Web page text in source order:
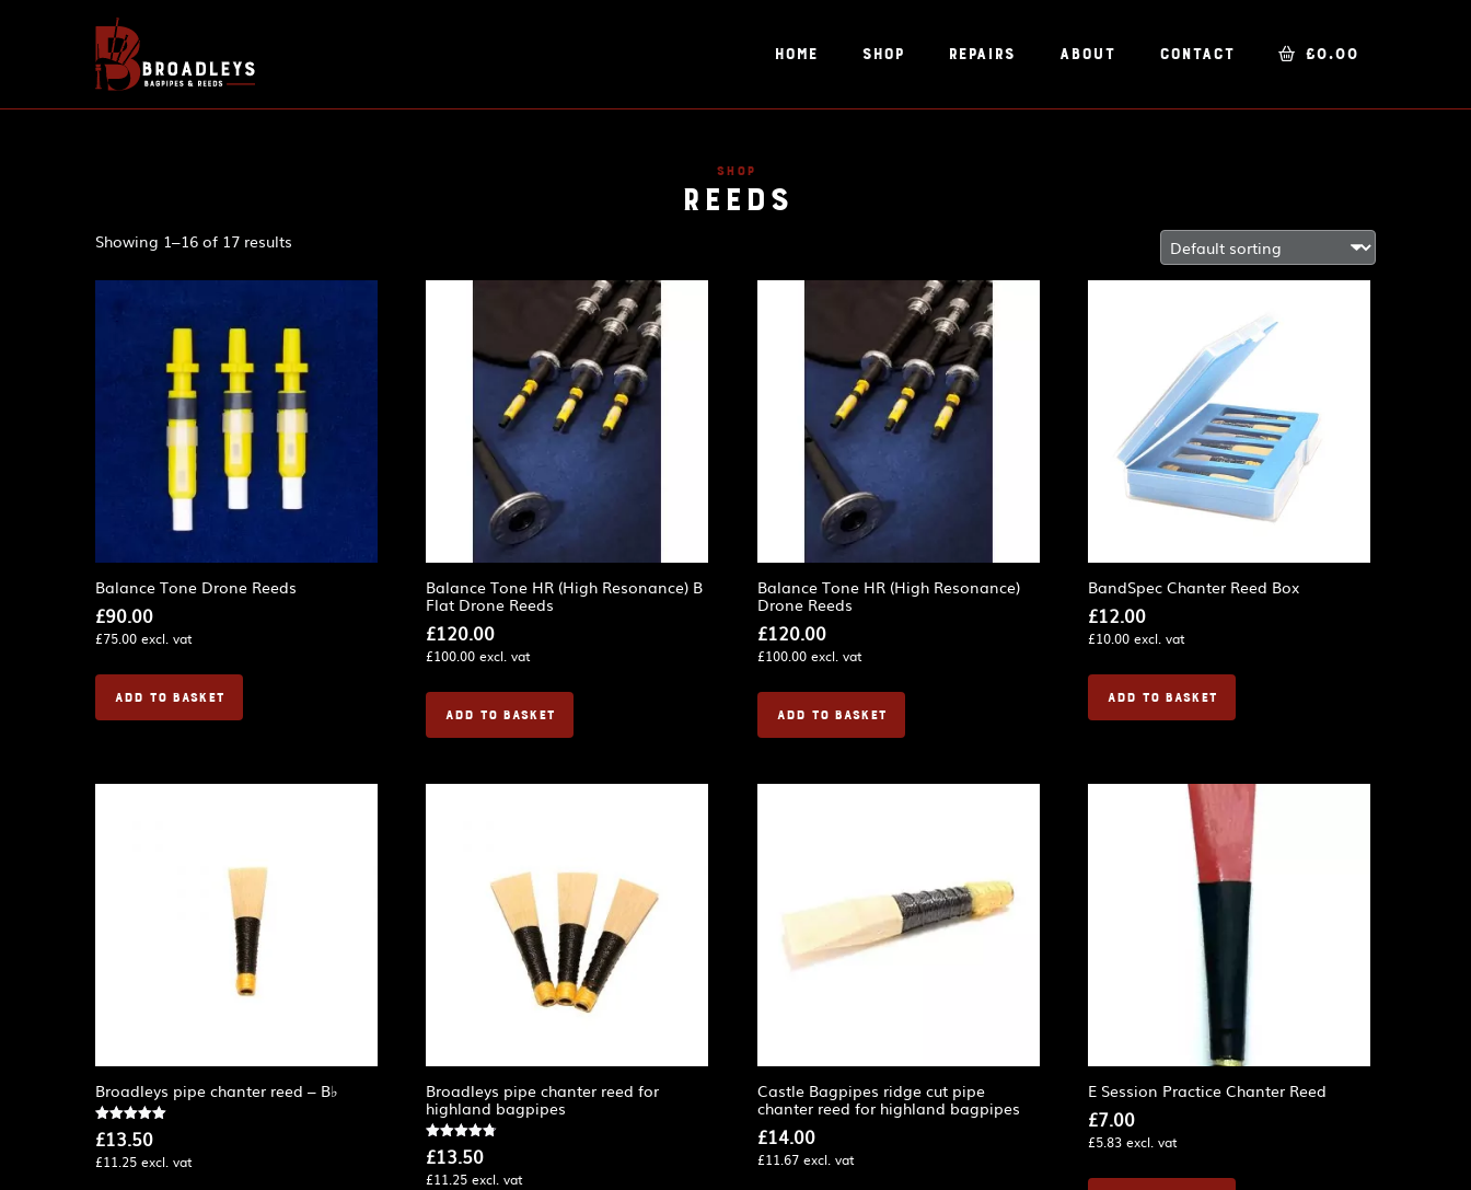
Home Shop Repairs About Contact £0.00
Reeds
Showing 1–16 of 17 results
Balance Tone Drone Reeds
£90.00
£75.00 excl. vat
ADD TO BASKET
Balance Tone HR (High Resonance) B
Flat Drone Reeds
£120.00
£100.00 excl. vat
ADD TO BASKET
Balance Tone HR (High Resonance)
Drone Reeds
£120.00
£100.00excl. vat
ADD TO BASKET
BandSpec Chanter Reed Box
£12.00
£10.00 excl. vat
ADD TO BASKET
Broadleys pipe chanter reed – B♭
Rated
5.00
out of 5
£13.50
£11.25 excl. vat
Broadleys pipe chanter reed for
highland bagpipes
Rated
4.75
out of 5
£13.50
£11.25 excl. vat
Castle Bagpipes ridge cut pipe
chanter reed for highland bagpipes
£14.00
£11.67excl. vat
E Session Practice Chanter Reed
£7.00
£5.83 excl. vat